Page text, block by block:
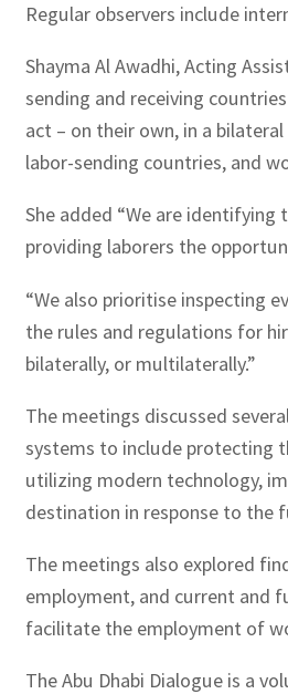
Regular observers include
Shayma Al Awadhi, Acting
sending and receiving
act – on their own, in a
labor-sending countries, and
She added “We are
providing laborers the
“We also prioritise inspecting
the rules and regulations for
bilaterally, or multilaterally.”
The meetings discussed
systems to include protecting
utilizing modern technology,
destination in response to the
The meetings also explored
employment, and current and
facilitate the employment of
The Abu Dhabi Dialogue is a